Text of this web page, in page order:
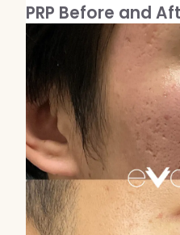
PRP Before and